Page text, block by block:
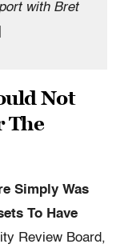
with Bret
Not
The
Simply Was
To Have
Review Board,